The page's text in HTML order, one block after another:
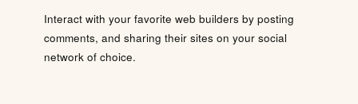
Interact with your favorite web builders by posting
comments, and sharing their sites on your social
network of choice.